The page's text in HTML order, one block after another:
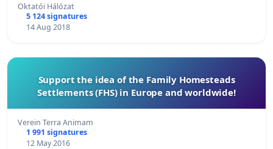
Oktatói Hálózat
5 124 signatures
14 Aug 2018
Support the idea of ​​the Family Homesteads
Settlements (FHS) in Europe and worldwide!
Verein Terra Animam
1 991 signatures
12 May 2016